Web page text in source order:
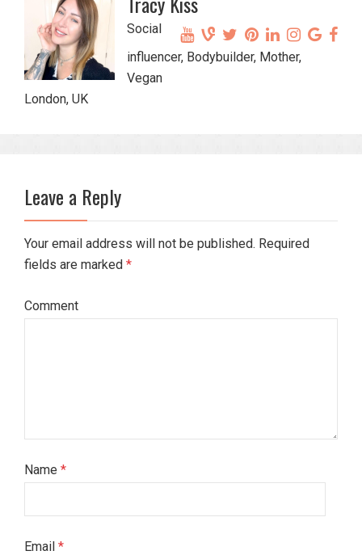
Social
influencer, Bodybuilder, Mother,
Vegan
London, UK
Leave a Reply
Your email address will not be published. Required
fields are marked *
Comment
Name *
Email *